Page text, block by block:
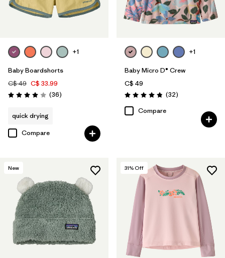
+1
Baby Boardshorts
C$ 49 C$ 33.99
Rating: 4.0 / 5 (36Reviews
)
quick drying
Compare
+1
Baby Micro D® Crew
C$ 49
Rating: 4.9 / 5 (32Reviews
)
Compare
New 31% Off